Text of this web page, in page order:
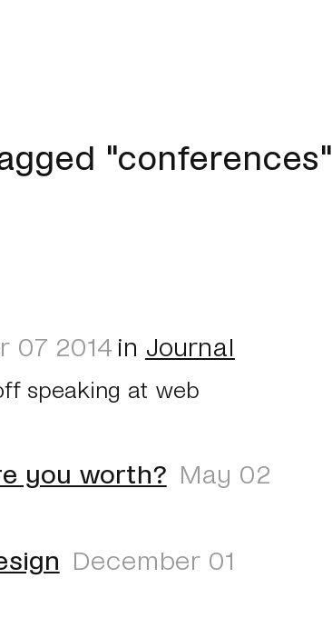
"conferences"
07 2014 in Journal
speaking at web
you worth? May 02
December 01